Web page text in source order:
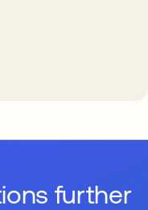
further